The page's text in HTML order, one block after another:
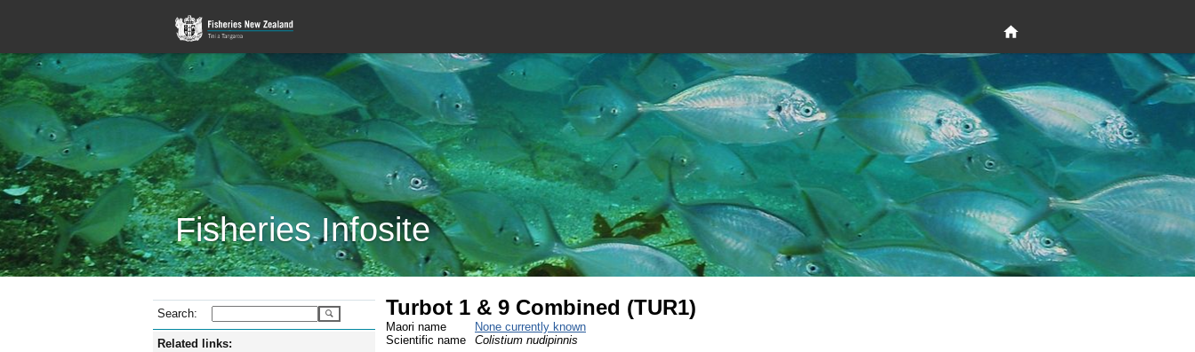
Fisheries Infosite
Search:
Related links:
Turbot 1 & 9 Combined (TUR1)
Maori name
None currently known
Scientific name
Colistium nudipinnis